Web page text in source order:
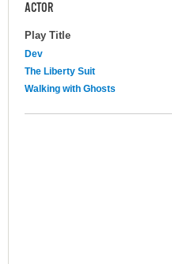
ACTOR
Play Title
Dev
The Liberty Suit
Walking with Ghosts